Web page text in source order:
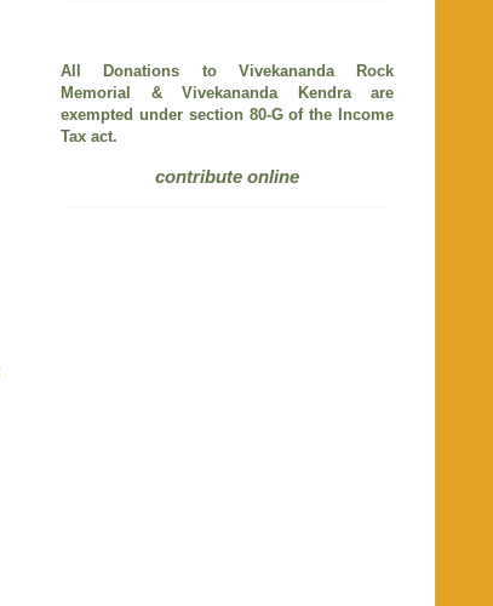
All Donations to Vivekananda Rock
Memorial & Vivekananda Kendra are
exempted under section 80-G of the Income
Tax act.
contribute online